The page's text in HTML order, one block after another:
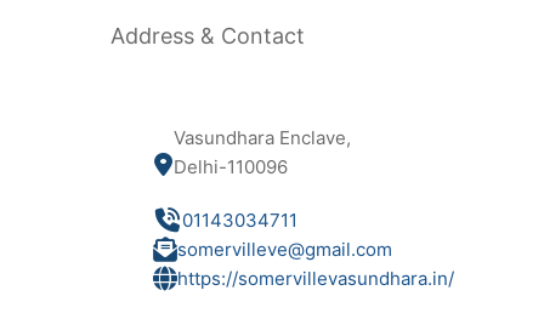
Address & Contact
Vasundhara Enclave,
Delhi-110096
01143034711
somervilleve@gmail.com
https://somervillevasundhara.in/